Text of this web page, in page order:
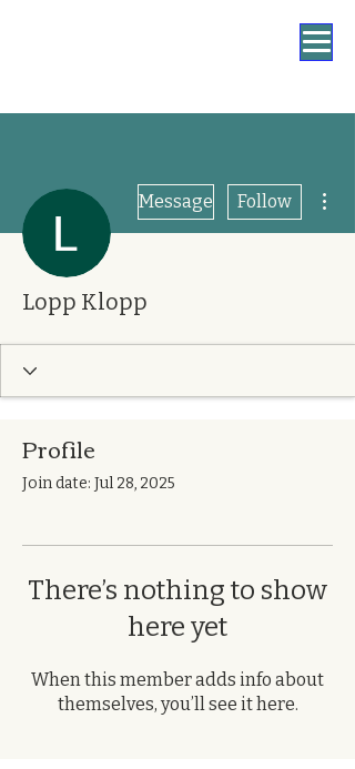
Message Follow
Lopp Klopp
Profile
Join date: Jul 28, 2025
There’s nothing to show
here yet
When this member adds info about
themselves, you’ll see it here.